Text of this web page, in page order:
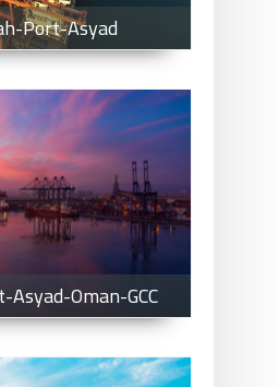
Port-Asyad
Oman-GCC